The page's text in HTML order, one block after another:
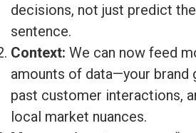
decisions, not just predict
sentence.
Context: We can now feed
amounts of data—your brand
past customer interactions,
local market nuances.